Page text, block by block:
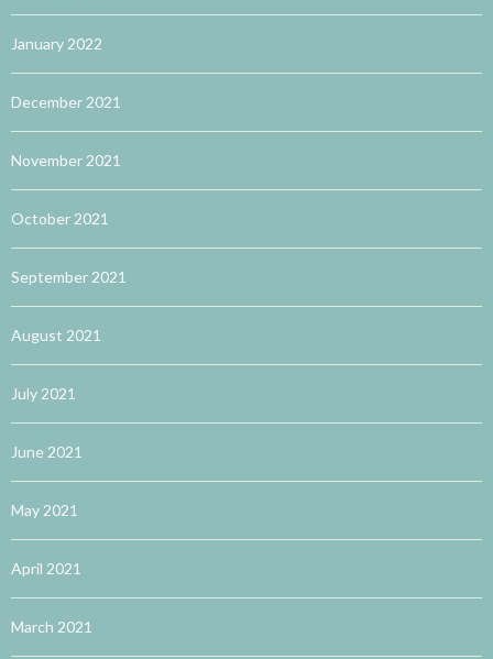
January 2022
December 2021
November 2021
October 2021
September 2021
August 2021
July 2021
June 2021
May 2021
April 2021
March 2021